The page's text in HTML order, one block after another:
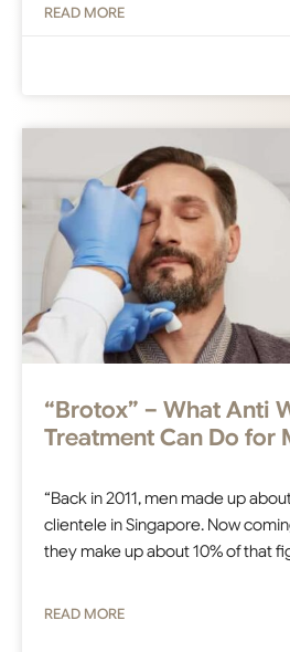
READ MORE
“Brotox” – What Anti
Treatment Can Do for
“Back in 2011, men made up
clientele in Singapore. Now
they make up about 10% of that
READ MORE